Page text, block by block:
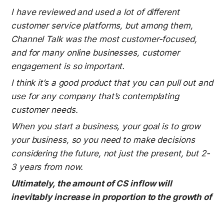
I have reviewed and used a lot of different
customer service platforms, but among them,
Channel Talk was the most customer-focused,
and for many online businesses, customer
engagement is so important.
I think it’s a good product that you can pull out and
use for any company that’s contemplating
customer needs.
When you start a business, your goal is to grow
your business, so you need to make decisions
considering the future, not just the present, but 2-
3 years from now.
Ultimately, the amount of CS inflow will
inevitably increase in proportion to the growth of